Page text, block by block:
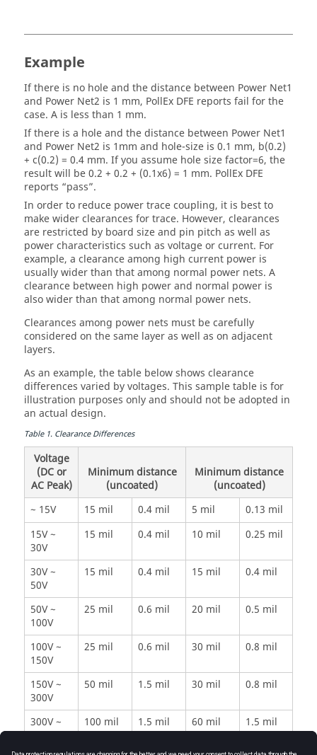
Example
If there is no hole and the distance between Power Net1
and Power Net2 is 1 mm, PollEx DFE reports fail for the
case. A is less than 1 mm.
If there is a hole and the distance between Power Net1
and Power Net2 is 1mm and hole-size is 0.1 mm, b(0.2)
+ c(0.2) = 0.4 mm. If you assume hole size factor=6, the
result will be 0.2 + 0.2 + (0.1x6) = 1 mm. PollEx DFE
reports “pass”.
In order to reduce power trace coupling, it is best to
make wider clearances for trace. However, clearances
are restricted by board size and pin pitch as well as
power characteristics such as voltage or current. For
example, a clearance among high current power is
usually wider than that among normal power nets. A
clearance between high power and normal power is
also wider than that among normal power nets.
Clearances among power nets must be carefully
considered on the same layer as well as on adjacent
layers.
As an example, the table below shows clearance
differences varied by voltages. This sample table is for
illustration purposes only and should not be adopted in
an actual design.
Table1. Clearance Differences
Voltage
(DC or
AC Peak)
Minimum distance
(uncoated)
Minimum distance
(uncoated)
~ 15V
15 mil 0.4 mil 5 mil
0.13 mil
15V ~
30V
15 mil 0.4 mil 10 mil 0.25 mil
30V ~
50V
15 mil 0.4 mil 15 mil 0.4 mil
50V ~
100V
25 mil 0.6 mil 20 mil 0.5 mil
100V ~
150V
25 mil 0.6 mil 30 mil 0.8 mil
150V ~
300V
50 mil 1.5 mil 30 mil 0.8 mil
300V ~
500V
100 mil 1.5 mil 60 mil 1.5 mil